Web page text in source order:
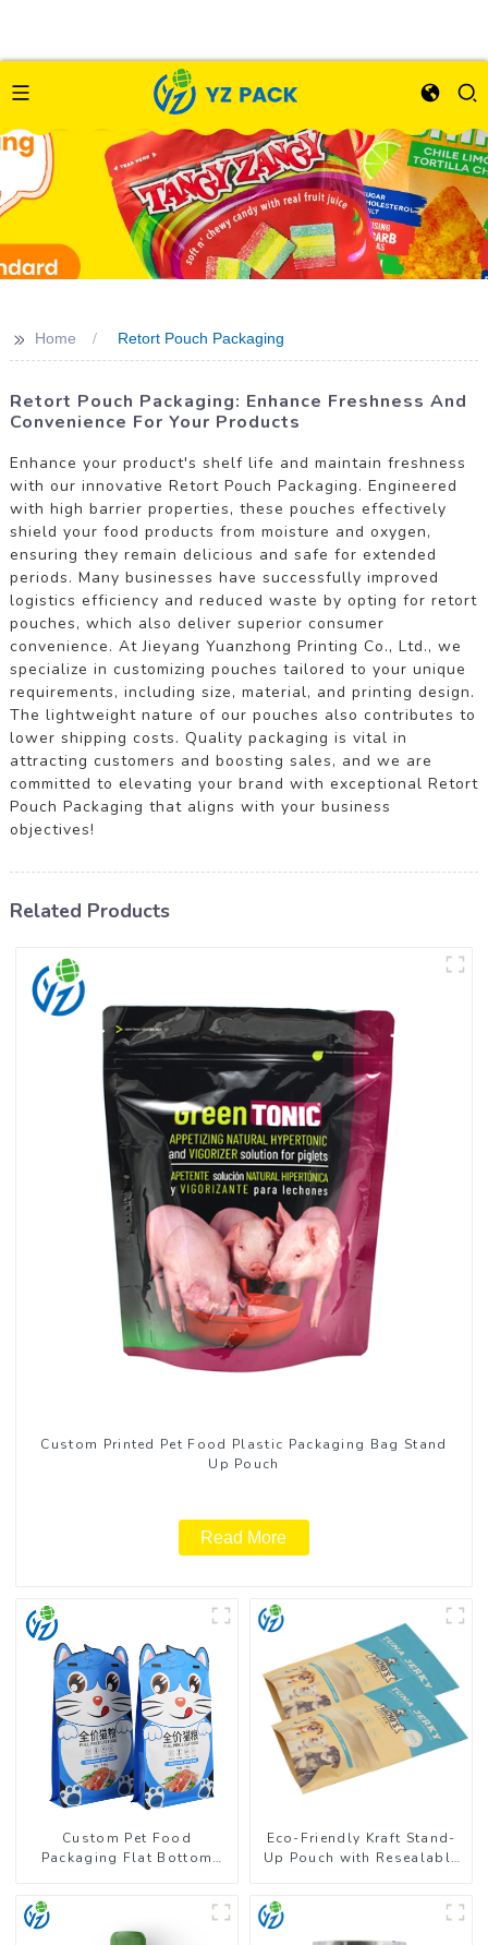
>> Home Retort Pouch Packaging
Retort Pouch Packaging: Enhance Freshness And
Convenience For Your Products
Enhance your product's shelf life and maintain freshness
with our innovative Retort Pouch Packaging. Engineered
with high barrier properties, these pouches effectively
shield your food products from moisture and oxygen,
ensuring they remain delicious and safe for extended
periods. Many businesses have successfully improved
logistics efficiency and reduced waste by opting for retort
pouches, which also deliver superior consumer
convenience. At Jieyang Yuanzhong Printing Co., Ltd., we
specialize in customizing pouches tailored to your unique
requirements, including size, material, and printing design.
The lightweight nature of our pouches also contributes to
lower shipping costs. Quality packaging is vital in
attracting customers and boosting sales, and we are
committed to elevating your brand with exceptional Retort
Pouch Packaging that aligns with your business
objectives!
Related Products
Custom Printed Pet Food Plastic Packaging Bag Stand
Up Pouch
Read More
Custom Pet Food
Packaging Flat Bottom
Eco-Friendly Kraft Stand-
Up Pouch with Resealable